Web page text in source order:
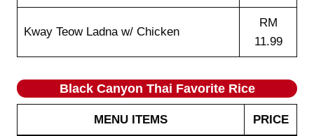
Kway Teow Ladna w/ Chicken
RM
11.99
Black Canyon Thai Favorite Rice
MENU ITEMS PRICE